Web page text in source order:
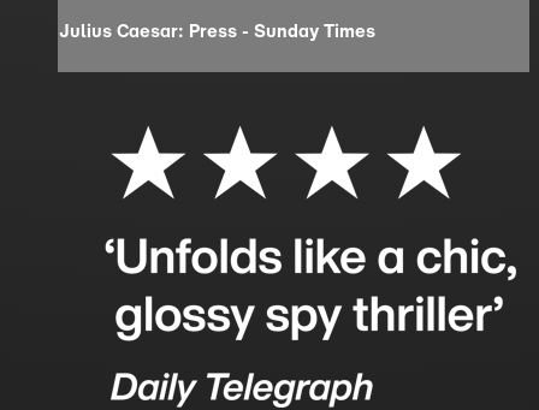
Julius Caesar: Press - Sunday Times